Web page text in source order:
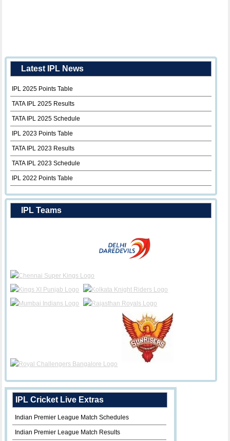
Latest IPL News
IPL 2025 Points Table
TATA IPL 2025 Results
TATA IPL 2025 Schedule
IPL 2023 Points Table
TATA IPL 2023 Results
TATA IPL 2023 Schedule
IPL 2022 Points Table
IPL Teams
IPL Cricket Live Extras
Indian Premier League Match Schedules
Indian Premier League Match Results